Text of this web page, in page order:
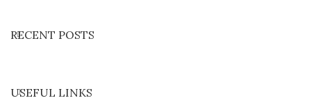
RECENT POSTS
USEFUL LINKS